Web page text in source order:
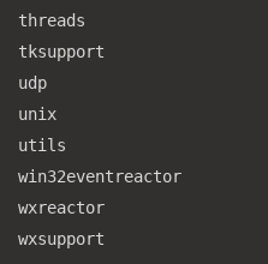
threads
tksupport
udp
unix
utils
win32eventreactor
wxreactor
wxsupport